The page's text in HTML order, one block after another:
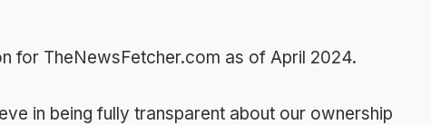
for TheNewsFetcher.com as of April 2024.
in being fully transparent about our ownership